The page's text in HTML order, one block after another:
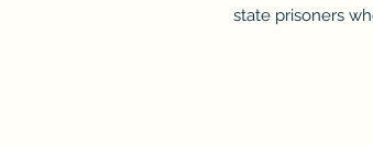
state prisoners